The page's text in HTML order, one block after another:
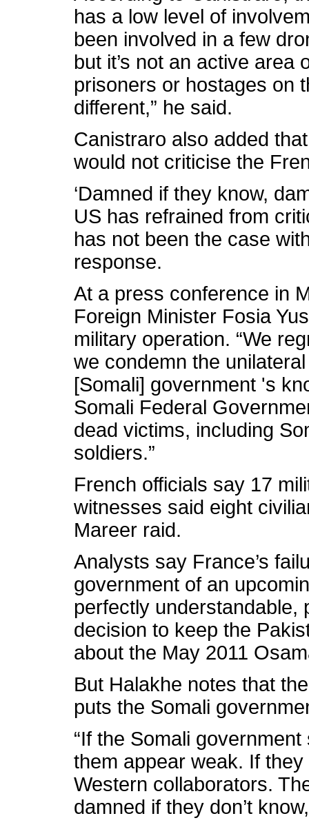
has a low level of
been involved in a few
but it’s not an active area
prisoners or hostages on
different,” he said.
Canistraro also added
would not criticise the
‘Damned if they know,
US has refrained from
has not been the case
response.
At a press conference in
Foreign Minister Fosia
military operation. “We
we condemn the
[Somali] government 's
Somali Federal
dead victims, including
soldiers.”
French officials say 17
witnesses said eight
Mareer raid.
Analysts say France’s
government of an
perfectly understandable,
decision to keep the
about the May 2011
But Halakhe notes that
puts the Somali
“If the Somali
them appear weak. If
Western collaborators.
damned if they don’t